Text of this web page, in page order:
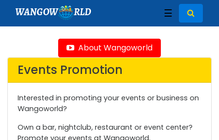
WANGOW RLD ☰
About Wangoworld
Events Promotion
Interested in promoting your events or business on
Wangoworld?
Own a bar, nightclub, restaurant or event center?
Promote your events at Wangoworld.